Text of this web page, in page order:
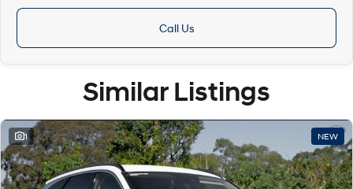
Call Us
Similar Listings
1 NEW